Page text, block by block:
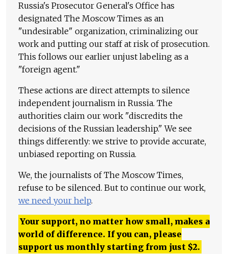
Russia's Prosecutor General's Office has
designated The Moscow Times as an
"undesirable" organization, criminalizing our
work and putting our staff at risk of prosecution.
This follows our earlier unjust labeling as a
"foreign agent."
These actions are direct attempts to silence
independent journalism in Russia. The
authorities claim our work "discredits the
decisions of the Russian leadership." We see
things differently: we strive to provide accurate,
unbiased reporting on Russia.
We, the journalists of The Moscow Times,
refuse to be silenced. But to continue our work,
we need your help.
Your support, no matter how small, makes a
world of difference. If you can, please
support us monthly starting from just $2.